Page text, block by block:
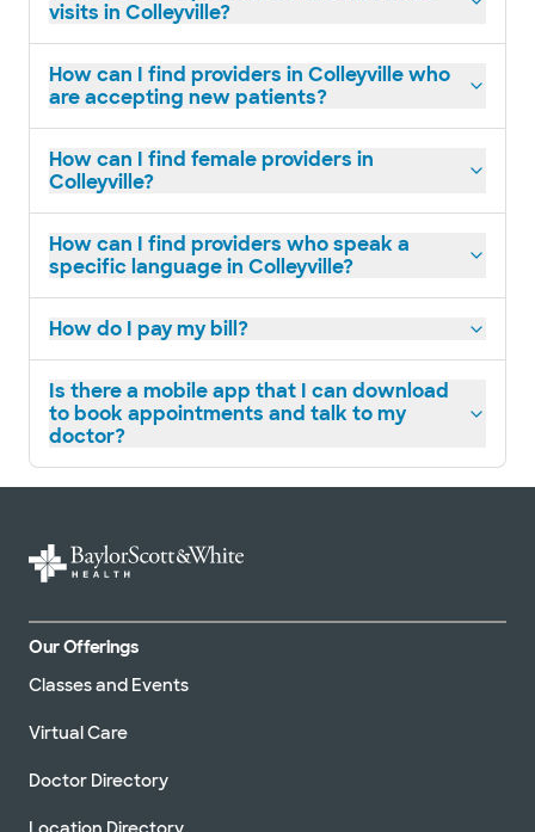
visits in Colleyville?
How can I find providers in Colleyville who
are accepting new patients?
How can I find female providers in
Colleyville?
How can I find providers who speak a
specific language in Colleyville?
How do I pay my bill?
Is there a mobile app that I can download
to book appointments and talk to my
doctor?
Our Offerings
Classes and Events
Virtual Care
Doctor Directory